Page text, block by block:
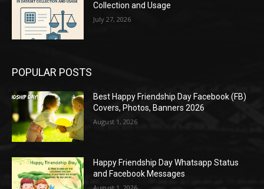
Collection and Usage
July 27, 2026
POPULAR POSTS
Best Happy Friendship Day Facebook (FB)
Covers, Photos, Banners 2026
August 1, 2026
Happy Friendship Day Whatsapp Status
and Facebook Messages